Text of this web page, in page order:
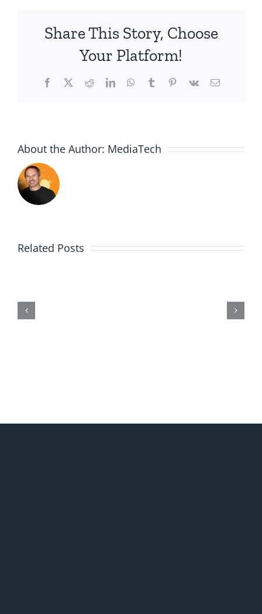
determination
Share This Story, Choose
Your Platform!
Facebook
X RedditLinkedInWhatsApp
TumblrPinterest
Vk Email
About the Author: MediaTech
Related Posts
Wii20190602-